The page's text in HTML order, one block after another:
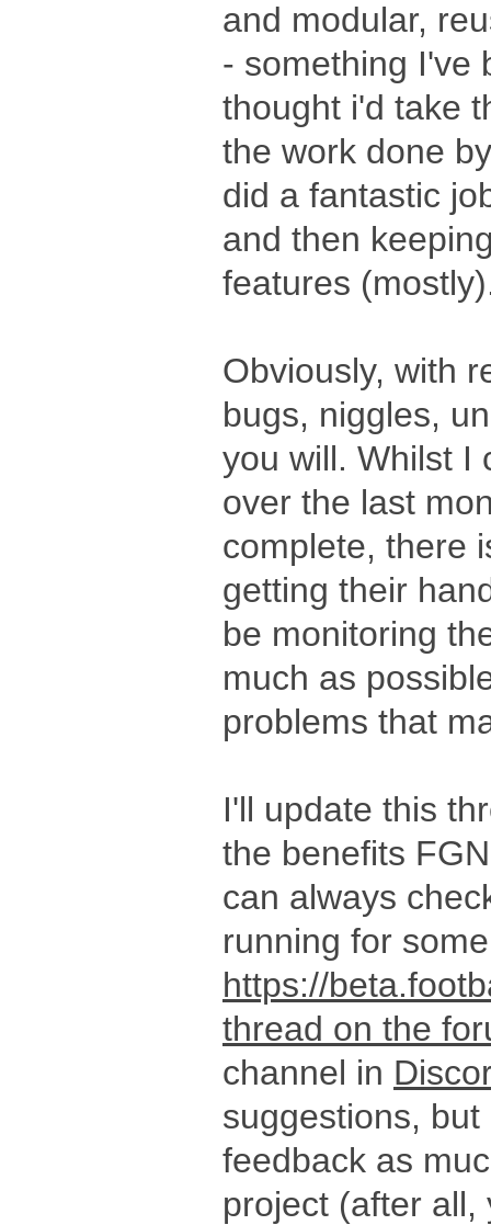
and modular,
- something I've
thought i'd take
the work done
did a fantastic
and then
features
Obviously, with
bugs, niggles,
you will. Whilst I
over the last
complete, there
getting their
be monitoring
much as
problems that
I'll update this
the benefits
can always
running for
https://
thread on the
channel in
suggestions,
feedback as
project (after all,